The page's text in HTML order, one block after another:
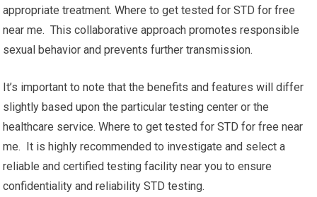
appropriate treatment. Where to get tested for STD for free
near me. This collaborative approach promotes responsible
sexual behavior and prevents further transmission.
It’s important to note that the benefits and features will differ
slightly based upon the particular testing center or the
healthcare service. Where to get tested for STD for free near
me. It is highly recommended to investigate and select a
reliable and certified testing facility near you to ensure
confidentiality and reliability STD testing.